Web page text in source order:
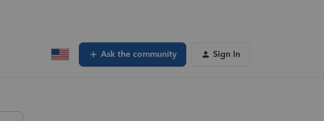
Ask the community Sign In